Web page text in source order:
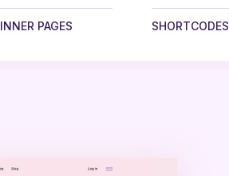
INNER PAGES SHORTCODES